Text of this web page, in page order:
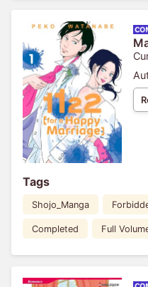
Tags
Shojo_Manga
Completed Full